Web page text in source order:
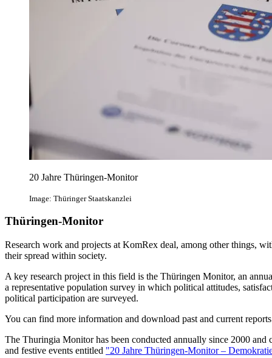
20 Jahre Thüringen-Monitor
Image: Thüringer Staatskanzlei
Thüringen-Monitor
Research work and projects at KomRex deal, among other things,
their spread within society.
A key research project in this field is the Thüringen Monitor, an
a representative population survey in which political attitudes,
political participation are surveyed.
You can find more information and download past and current
The Thuringia Monitor has been conducted annually since 2000
and festive events entitled "20 Jahre Thüringen-Monitor –